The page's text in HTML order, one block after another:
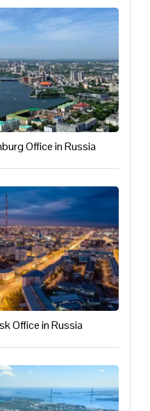
Office in Russia
Office in Russia